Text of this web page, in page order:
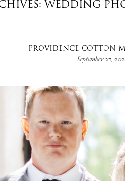
WEDDING
PROVIDENCE COTTON
September 27,